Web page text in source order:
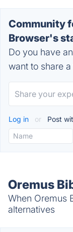
Community
Browser's
Do you have
want to share a
Log in or Post
Oremus
When Oremus
alternatives